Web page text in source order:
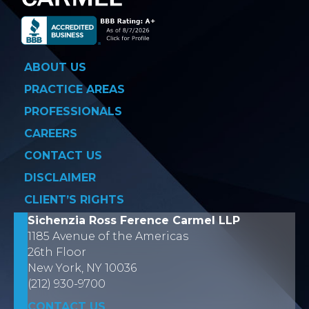
ABOUT US
PRACTICE AREAS
PROFESSIONALS
CAREERS
CONTACT US
DISCLAIMER
CLIENT’S RIGHTS
Sichenzia Ross Ference Carmel LLP
1185 Avenue of the Americas
26th Floor
New York, NY 10036
(212) 930-9700